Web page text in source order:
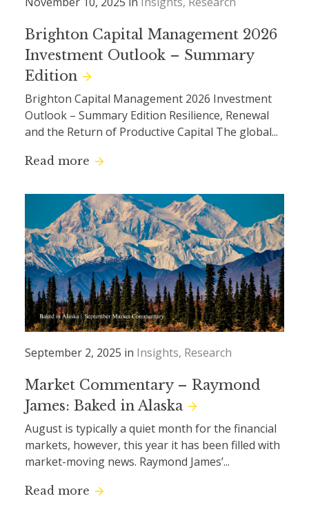
Brighton Capital Management 2026
Investment Outlook – Summary
Edition
Brighton Capital Management 2026 Investment
Outlook – Summary Edition Resilience, Renewal
and the Return of Productive Capital The global...
Read more
September 2, 2025 in Insights Research
Market Commentary – Raymond
James: Baked in Alaska
August is typically a quiet month for the financial
markets, however, this year it has been filled with
market-moving news. Raymond James’...
Read more